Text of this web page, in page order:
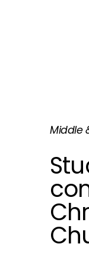
Middle